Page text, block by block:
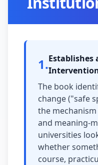
1.Establishes
The book
change ("safe
the
and meaning-
universities
whether
course,